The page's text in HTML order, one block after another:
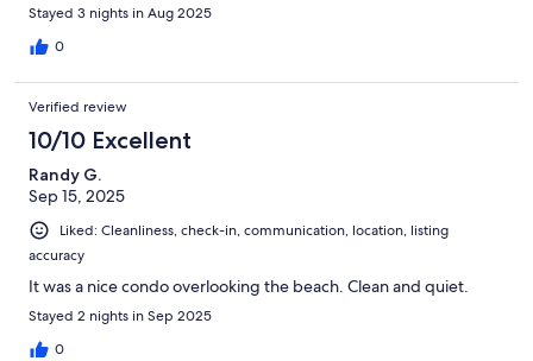
Stayed 3 nights in Aug 2025
0
Verified review
10/10 Excellent
Randy G.
Sep 15, 2025
Liked: Cleanliness, check-in, communication, location, listing
accuracy
It was a nice condo overlooking the beach. Clean and quiet.
Stayed 2 nights in Sep 2025
0